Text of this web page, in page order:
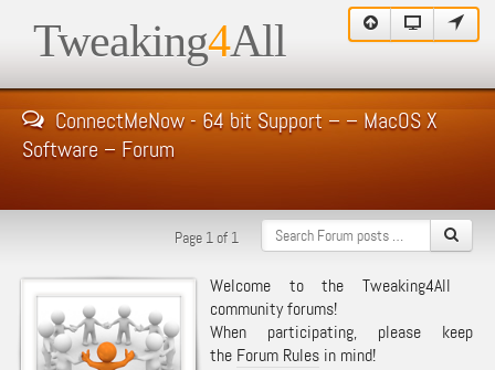
Tweaking4All
ConnectMeNow - 64 bit Support – – MacOS X
Software – Forum
Page 1 of 1
Welcome to the Tweaking4All
community forums!
When participating, please keep
the Forum Rules in mind!